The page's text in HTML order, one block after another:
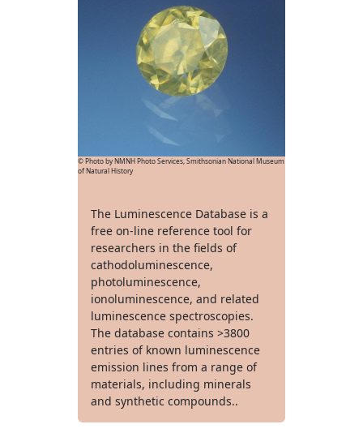
© Photo by NMNH Photo Services, Smithsonian National Museum
of Natural History
The Luminescence Database is a
free on-line reference tool for
researchers in the fields of
cathodoluminescence,
photoluminescence,
ionoluminescence, and related
luminescence spectroscopies.
The database contains >3800
entries of known luminescence
emission lines from a range of
materials, including minerals
and synthetic compounds..